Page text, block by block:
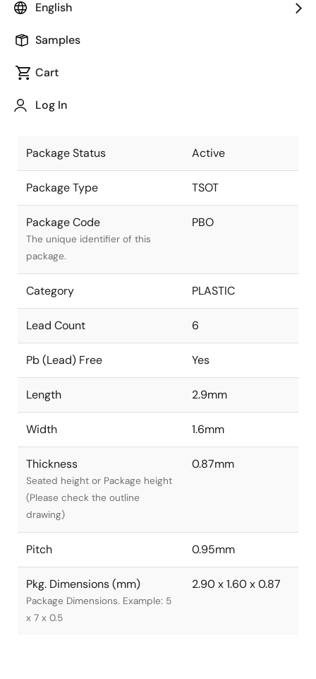
English
Samples
Cart
Log In
part of the Renesas and Intersil
merger.
Package Description
Package Status Active
Package Type TSOT
Package Code
The unique identifier of this
package.
PBO
Category PLASTIC
Lead Count 6
Pb (Lead) Free Yes
Length 2.9mm
Width 1.6mm
Thickness
Seated height or Package height
(Please check the outline
drawing)
0.87mm
Pitch 0.95mm
Pkg. Dimensions (mm)
Package Dimensions. Example: 5
x 7 x 0.5
2.90 x 1.60 x 0.87